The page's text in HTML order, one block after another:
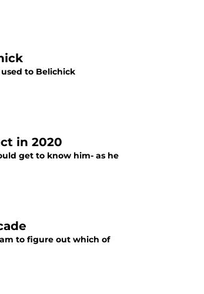
to Belichick
in 2020
get to know him- as he
to figure out which of